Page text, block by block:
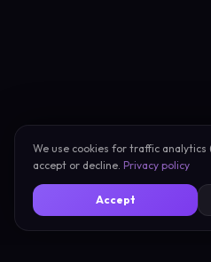
We use cookies for traffic analytics
accept or decline. Privacy policy
Accept